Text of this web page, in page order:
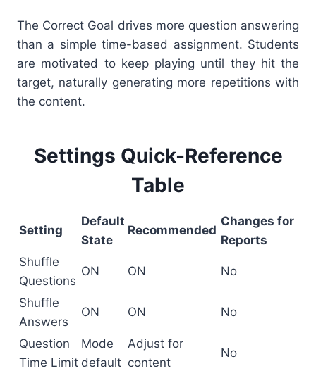
The Correct Goal drives more question answering
than a simple time-based assignment. Students
are motivated to keep playing until they hit the
target, naturally generating more repetitions with
the content.
Settings Quick-Reference
Table
Setting
Default
State
Recommended
Changes for
Reports
Shuffle
Questions
ON ON No
Shuffle
Answers
ON ON No
Question
Time Limit
Mode
default
Adjust for
content
No